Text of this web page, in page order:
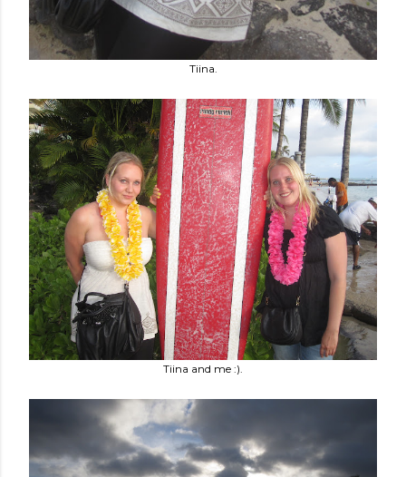
Tiina.
Tiina and me :).